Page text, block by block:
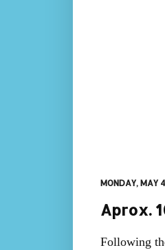
MONDAY, MAY
Aprox.
Following